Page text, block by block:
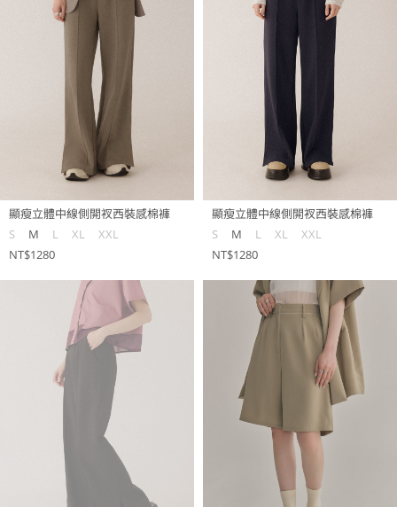
顯瘦立體中線側開衩西裝感棉褲
S
M L XL
XXL
NT$1280
顯瘦立體中線側開衩西裝感棉褲
S
M L XL
XXL
NT$1280